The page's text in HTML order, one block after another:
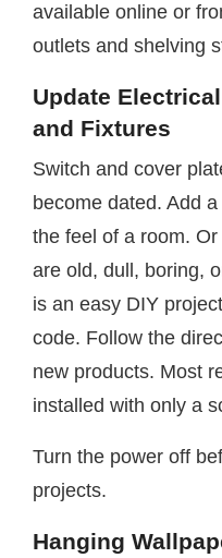
available online or
outlets and shelving
Update
and Fixtures
Switch and cover
become dated. Add
the feel of a room.
are old, dull, boring,
is an easy DIY
code. Follow the
new products. Most
installed with only a
Turn the power off
projects.
Hanging